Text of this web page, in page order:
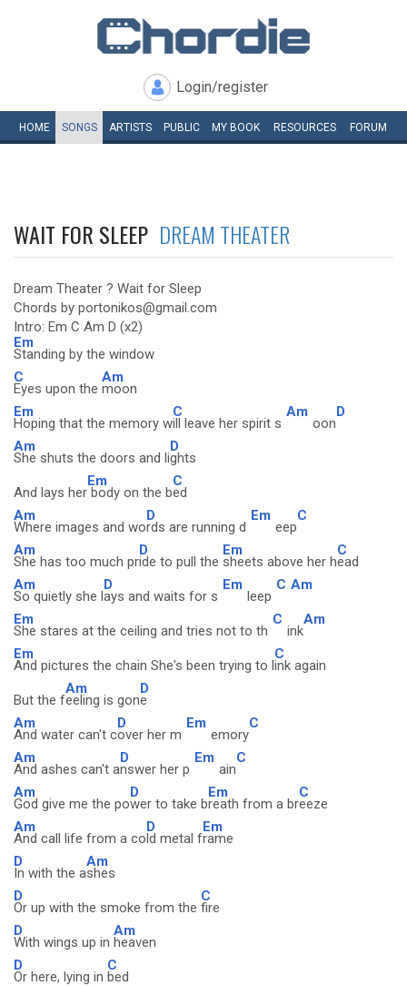
Login/register
HOME SONGS ARTISTS PUBLIC MY BOOK RESOURCES FORUM
WAIT FOR SLEEP DREAM THEATER
Dream Theater ? Wait for Sleep
Chords by portonikos@gmail.com
Intro: Em C Am D (x2)
Em
Standing by the window
C
Eyes upon the
Am
moon
Em
Hoping that the memory w
C
ill leave her spirit s
Am
oon
D
Am
She shuts the doors and li
D
ghts
And lays her
Em
body on the b
C
ed
Am
Where images and wo
D
rds are running d
Em
eep
C
Am
She has too much pr
D
ide to pull the
Em
sheets above her h
C
ead
Am
So quietly she l
D
ays and waits for s
Em
leep
C Am
Em
She stares at the ceiling and tries not to th
C
ink
Am
Em
And pictures the chain She's been trying to l
C
ink again
But the f
Am
eeling is gon
D
e
Am
And water can't c
D
over her m
Em
emory
C
Am
And ashes can't a
D
nswer her p
Em
ain
C
Am
God give me the po
D
wer to take b
Em
reath from a br
C
eeze
Am
And call life from a co
D
ld metal f
Em
rame
D
In with the a
Am
shes
D
Or up with the smoke from the
C
fire
D
With wings up in
Am
heaven
D
Or here, lying in
C
bed